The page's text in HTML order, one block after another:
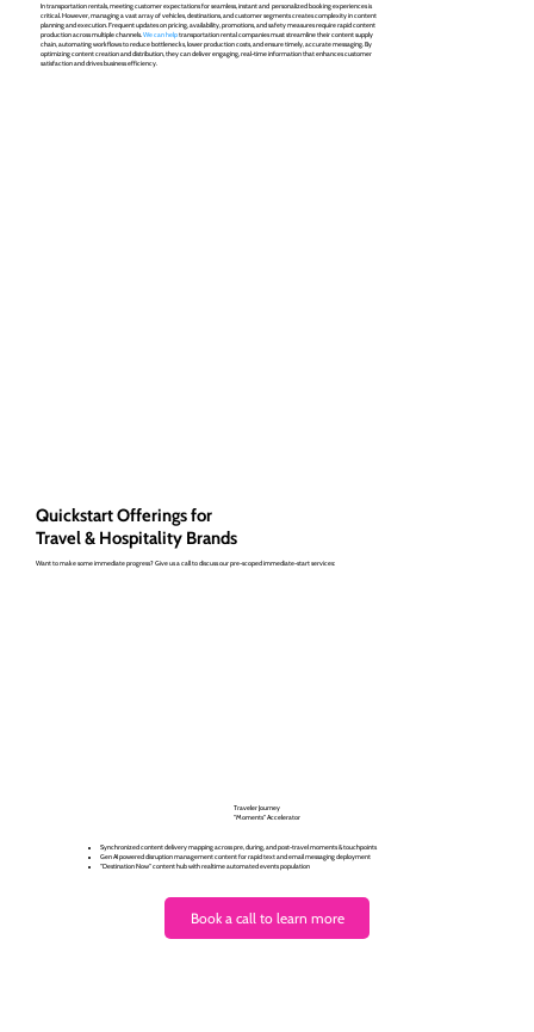
In transportation rentals, meeting customer expectations for seamless, instant and personalized booking experiences is
critical. However, managing a vast array of vehicles, destinations, and customer segments creates complexity in content
planning and execution. Frequent updates on pricing, availability, promotions, and safety measures require rapid content
production across multiple channels. We can helptransportation rental companies must streamline their content supply
chain, automating workflows to reduce bottlenecks, lower production costs, and ensure timely, accurate messaging. By
optimizing content creation and distribution, they can deliver engaging, real-time information that enhances customer
satisfaction and drives business efficiency.
Quickstart Offerings for
Travel & Hospitality Brands
Want to make some immediate progress? Give us a call to discuss our pre-scoped immediate-start services:
Traveler Journey
"Moments" Accelerator
Synchronized content delivery mapping across pre, during, and post-travel moments & touchpoints
Gen AI powered disruption management content for rapid text and email messaging deployment
"Destination Now" content hub with realtime automated events population
Book a call to learn more